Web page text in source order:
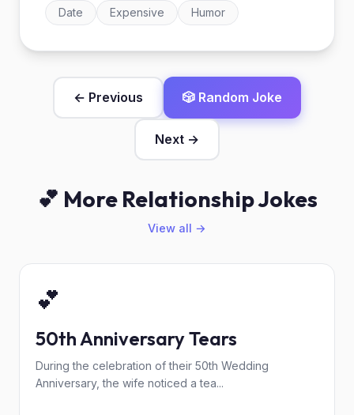
Date Expensive Humor
← Previous 🎲 Random Joke
Next →
💕 More Relationship Jokes
View all →
💕
50th Anniversary Tears
During the celebration of their 50th Wedding
Anniversary, the wife noticed a tea...